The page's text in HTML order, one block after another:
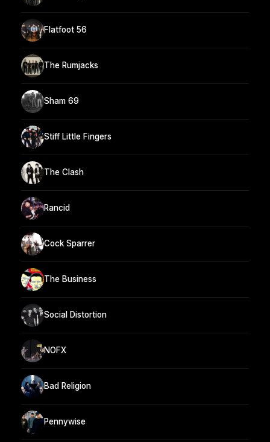
Flatfoot 56
The Rumjacks
Sham 69
Stiff Little Fingers
The Clash
Rancid
Cock Sparrer
The Business
Social Distortion
NOFX
Bad Religion
Pennywise